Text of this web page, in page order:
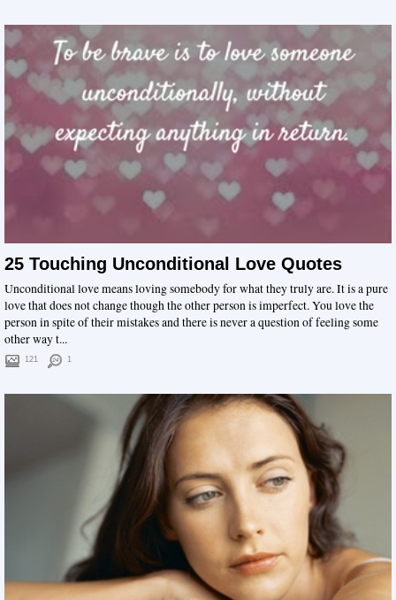
25 Touching Unconditional Love Quotes
Unconditional love means loving somebody for what they truly are. It is a pure
love that does not change though the other person is imperfect. You love the
person in spite of their mistakes and there is never a question of feeling some
other way t...
121 1